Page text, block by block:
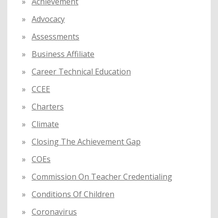
r
:
Advocacy
Assessments
Business Affiliate
Career Technical Education
CCEE
Charters
Climate
Closing The Achievement Gap
COEs
Commission On Teacher Credentialing
Conditions Of Children
Coronavirus